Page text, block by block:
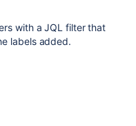
with a JQL filter that
labels added.